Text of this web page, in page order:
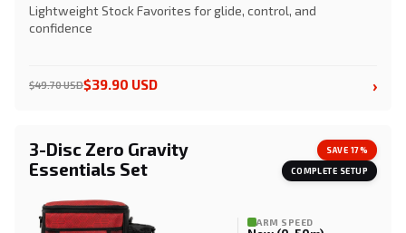
Lightweight Stock Favorites for glide, control, and
confidence
$49.70 USD$39.90 USD ›
3-Disc Zero Gravity
Essentials Set
SAVE 17%
COMPLETE SETUP
ARM SPEED